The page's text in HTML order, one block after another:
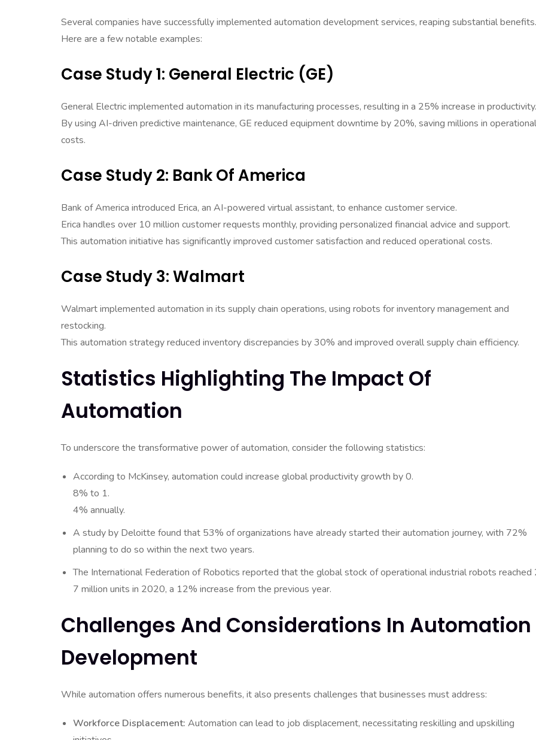
Several companies have successfully implemented automation development services, reaping substantial benefits.
Here are a few notable examples:
Case Study 1: General Electric (GE)
General Electric implemented automation in its manufacturing processes, resulting in a 25% increase in productivity.
By using AI-driven predictive maintenance, GE reduced equipment downtime by 20%, saving millions in operational
costs.
Case Study 2: Bank Of America
Bank of America introduced Erica, an AI-powered virtual assistant, to enhance customer service.
Erica handles over 10 million customer requests monthly, providing personalized financial advice and support.
This automation initiative has significantly improved customer satisfaction and reduced operational costs.
Case Study 3: Walmart
Walmart implemented automation in its supply chain operations, using robots for inventory management and
restocking.
This automation strategy reduced inventory discrepancies by 30% and improved overall supply chain efficiency.
Statistics Highlighting The Impact Of
Automation
To underscore the transformative power of automation, consider the following statistics:
According to McKinsey, automation could increase global productivity growth by 0.
8% to 1.
4% annually.
A study by Deloitte found that 53% of organizations have already started their automation journey, with 72%
planning to do so within the next two years.
The International Federation of Robotics reported that the global stock of operational industrial robots reached
7 million units in 2020, a 12% increase from the previous year.
Challenges And Considerations In Automation
Development
While automation offers numerous benefits, it also presents challenges that businesses must address:
Workforce Displacement: Automation can lead to job displacement, necessitating reskilling and upskilling